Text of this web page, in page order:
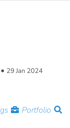
• 29 Jan 2024
Portfolio